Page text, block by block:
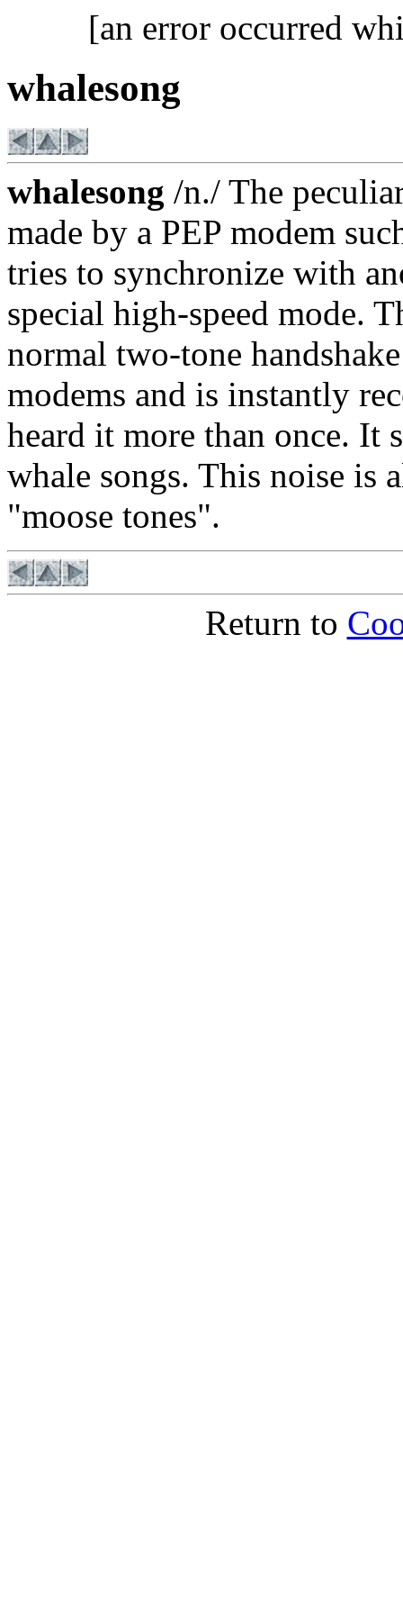
[an error occurred
whalesong
whalesong /n./ The
made by a PEP modem
tries to synchronize with
special high-speed mode.
normal two-tone
modems and is instantly
heard it more than once. It
whale songs. This noise is
"moose tones".
Return to